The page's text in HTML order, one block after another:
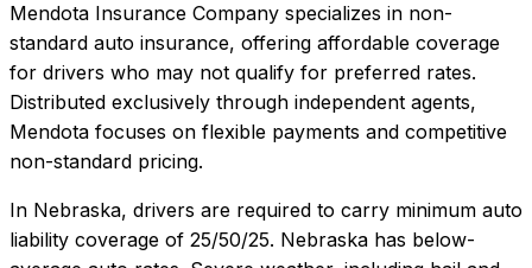
Mendota Insurance Company specializes in non-
standard auto insurance, offering affordable coverage
for drivers who may not qualify for preferred rates.
Distributed exclusively through independent agents,
Mendota focuses on flexible payments and competitive
non-standard pricing.
In Nebraska, drivers are required to carry minimum auto
liability coverage of 25/50/25. Nebraska has below-